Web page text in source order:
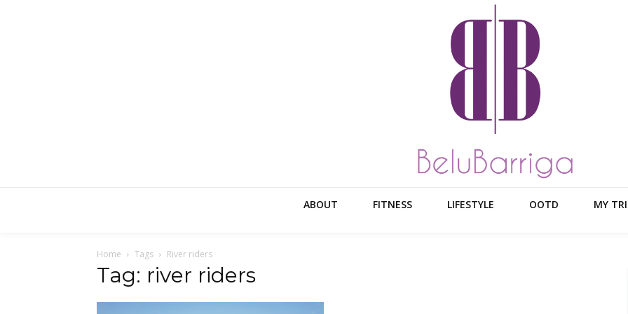
ABOUT FITNESS LIFESTYLE OOTD MY
Home Tags River riders
Tag: river riders